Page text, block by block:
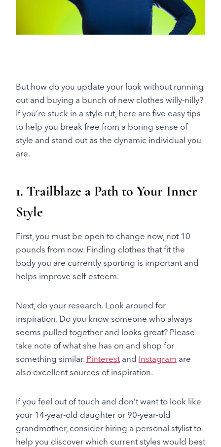
But how do you update your look without running
out and buying a bunch of new clothes willy-nilly?
If you’re stuck in a style rut, here are five easy tips
to help you break free from a boring sense of
style and stand out as the dynamic individual you
are.
1. Trailblaze a Path to Your Inner
Style
First, you must be open to change now, not 10
pounds from now. Finding clothes that fit the
body you are currently sporting is important and
helps improve self-esteem.
Next, do your research. Look around for
inspiration. Do you know someone who always
seems pulled together and looks great? Please
take note of what she has on and shop for
something similar. Pinterest and Instagram are
also excellent sources of inspiration.
If you feel out of touch and don’t want to look like
your 14-year-old daughter or 90-year-old
grandmother, consider hiring a personal stylist to
help you discover which current styles would best